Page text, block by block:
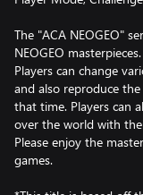
The "ACA NEOGEO"
NEOGEO masterpieces.
Players can change
and also reproduce
that time. Players can
over the world with
Please enjoy the
games.